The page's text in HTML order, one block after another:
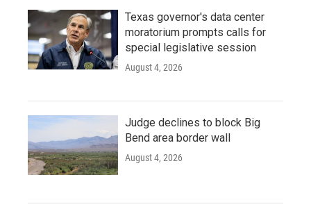
Texas governor's data center
moratorium prompts calls for
special legislative session
August 4, 2026
Judge declines to block Big
Bend area border wall
August 4, 2026